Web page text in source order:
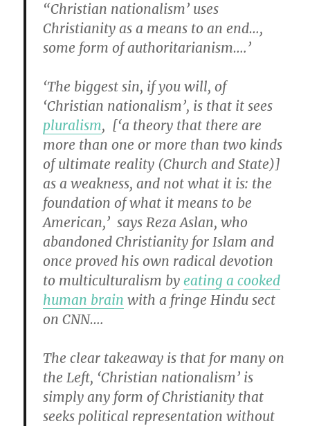
“Christian nationalism’ uses
Christianity as a means to an end…,
some form of authoritarianism….’
‘The biggest sin, if you will, of
‘Christian nationalism’, is that it sees
pluralism, [‘a theory that there are
more than one or more than two kinds
of ultimate reality (Church and State)]
as a weakness, and not what it is: the
foundation of what it means to be
American,’ says Reza Aslan, who
abandoned Christianity for Islam and
once proved his own radical devotion
to multiculturalism byeating a cooked
human brain with a fringe Hindu sect
on CNN….
The clear takeaway is that for many on
the Left, ‘Christian nationalism’ is
simply any form of Christianity that
seeks political representation without